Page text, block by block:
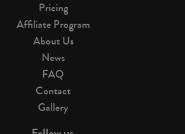
Pricing
Affiliate Program
About Us
News
FAQ
Contact
Gallery